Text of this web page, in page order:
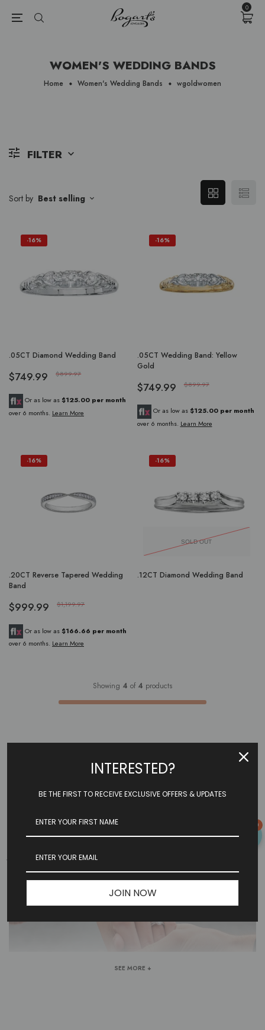
0
WOMEN'S WEDDING BANDS
Home Women's Wedding Bands wgoldwomen
FILTER
Sort by Best selling
-16%
.05CT Diamond Wedding Band
$749.99 $899.97
Or as low as $125.00 per month
over 6 months. Learn More
-16%
.05CT Wedding Band: Yellow
Gold
$749.99 $899.97
Or as low as $125.00 per month
over 6 months. Learn More
-16%
.20CT Reverse Tapered Wedding
Band
$999.99 $1,199.97
Or as low as $166.66 per month
over 6 months. Learn More
SOLD OUT
-16%
.12CT Diamond Wedding Band
Showing 4 of 4 products
WOMEN'S WEDDING BANDS | BOGART'S
JEWELLERS
SEE MORE +
{{currency}}{{discount}} undefined
View Cart
0
INTERESTED?
BE THE FIRST TO RECEIVE EXCLUSIVE OFFERS & UPDATES
JOIN NOW